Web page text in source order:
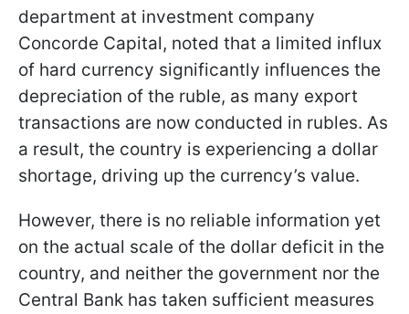
department at investment company
Concorde Capital, noted that a limited influx
of hard currency significantly influences the
depreciation of the ruble, as many export
transactions are now conducted in rubles. As
a result, the country is experiencing a dollar
shortage, driving up the currency’s value.
However, there is no reliable information yet
on the actual scale of the dollar deficit in the
country, and neither the government nor the
Central Bank has taken sufficient measures